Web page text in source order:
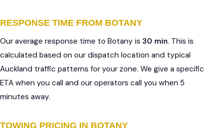
RESPONSE TIME FROM BOTANY
Our average response time to Botany is 30 min. This is
calculated based on our dispatch location and typical
Auckland traffic patterns for your zone. We give a specific
ETA when you call and our operators call you when 5
minutes away.
TOWING PRICING IN BOTANY